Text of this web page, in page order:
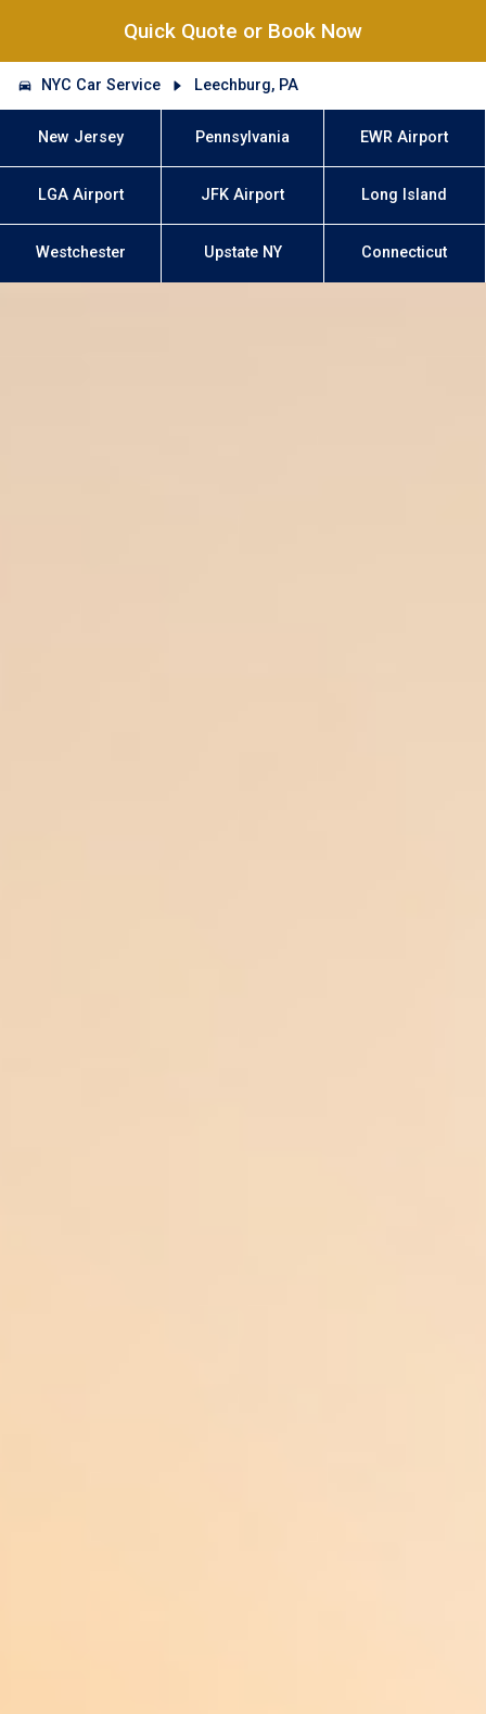
Quick Quote or Book Now
NYC Car Service Leechburg, PA
New Jersey Pennsylvania EWR Airport
LGA Airport JFK Airport Long Island
Westchester Upstate NY Connecticut